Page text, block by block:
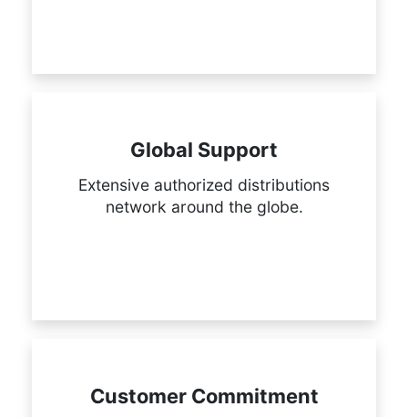
Global Support
Extensive authorized distributions
network around the globe.
Customer Commitment